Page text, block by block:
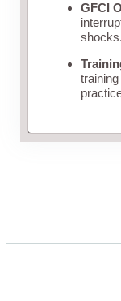
GFCI
shocks.